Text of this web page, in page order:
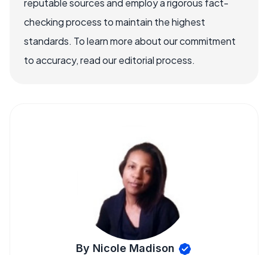
reputable sources and employ a rigorous fact-
checking process to maintain the highest
standards. To learn more about our commitment
to accuracy, read our editorial process.
By Nicole Madison